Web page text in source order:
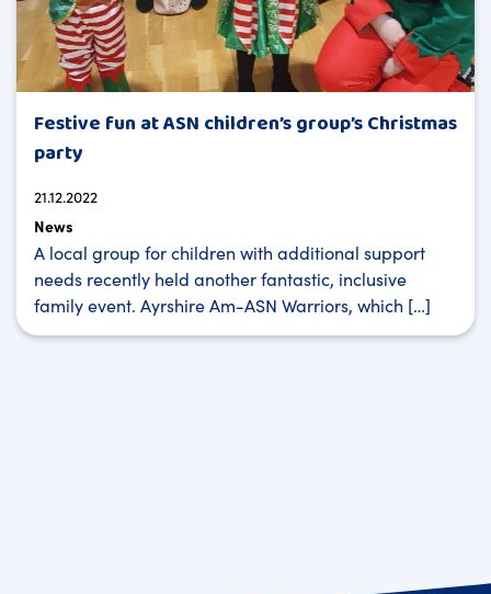
Festive fun at ASN children’s group’s Christmas
party
21.12.2022
News
A local group for children with additional support
needs recently held another fantastic, inclusive
family event. Ayrshire Am-ASN Warriors, which […]